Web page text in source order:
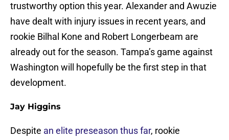
trustworthy option this year. Alexander and Awuzie
have dealt with injury issues in recent years, and
rookie Bilhal Kone and Robert Longerbeam are
already out for the season. Tampa’s game against
Washington will hopefully be the first step in that
development.
Jay Higgins
Despite an elite preseason thus far, rookie